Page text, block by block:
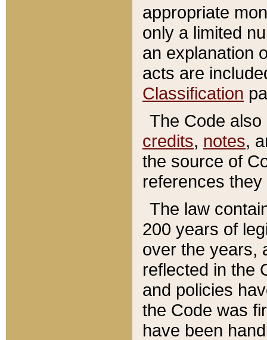
appropriate
only a limited
an explanation
acts are
Classification
The Code
credits, notes,
the source of
references
The law
200 years of
over the years,
reflected in the
and policies
the Code was
have been